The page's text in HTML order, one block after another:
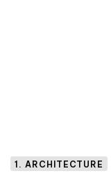
1. ARCHITECTURE